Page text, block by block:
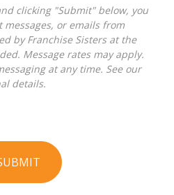
messages, or emails from
by Franchise Sisters at the
Message rates may apply.
at any time. See our
details.